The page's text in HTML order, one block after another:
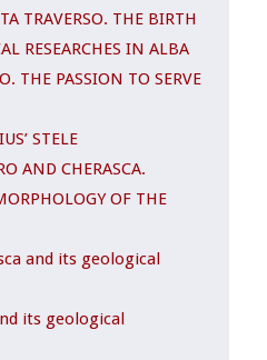
TRAVERSO. THE BIRTH
RESEARCHES IN ALBA
THE PASSION TO SERVE
STELE
AND CHERASCA.
OF THE
and its geological
its geological